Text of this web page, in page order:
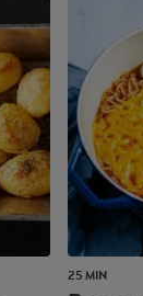
25 MIN